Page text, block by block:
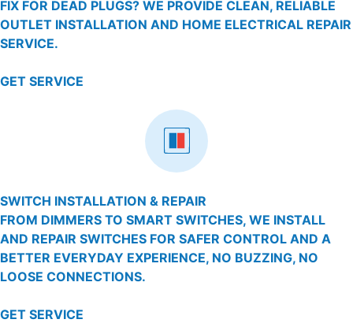
FIX FOR DEAD PLUGS? WE PROVIDE CLEAN, RELIABLE
OUTLET INSTALLATION AND HOME ELECTRICAL REPAIR
SERVICE.
GET SERVICE
SWITCH INSTALLATION & REPAIR
FROM DIMMERS TO SMART SWITCHES, WE INSTALL
AND REPAIR SWITCHES FOR SAFER CONTROL AND A
BETTER EVERYDAY EXPERIENCE, NO BUZZING, NO
LOOSE CONNECTIONS.
GET SERVICE